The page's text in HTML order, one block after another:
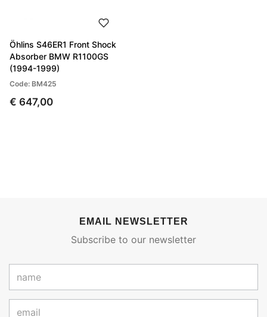
Öhlins S46ER1 Front Shock
Absorber BMW R1100GS
(1994-1999)
Code: BM425
€ 647,00
EMAIL NEWSLETTER
Subscribe to our newsletter